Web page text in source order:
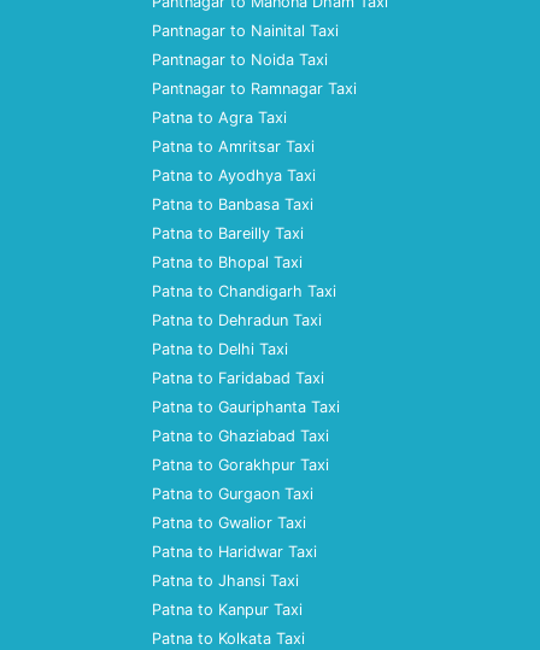
Pantnagar to Nainital Taxi
Pantnagar to Noida Taxi
Pantnagar to Ramnagar Taxi
Patna to Agra Taxi
Patna to Amritsar Taxi
Patna to Ayodhya Taxi
Patna to Banbasa Taxi
Patna to Bareilly Taxi
Patna to Bhopal Taxi
Patna to Chandigarh Taxi
Patna to Dehradun Taxi
Patna to Delhi Taxi
Patna to Faridabad Taxi
Patna to Gauriphanta Taxi
Patna to Ghaziabad Taxi
Patna to Gorakhpur Taxi
Patna to Gurgaon Taxi
Patna to Gwalior Taxi
Patna to Haridwar Taxi
Patna to Jhansi Taxi
Patna to Kanpur Taxi
Patna to Kolkata Taxi